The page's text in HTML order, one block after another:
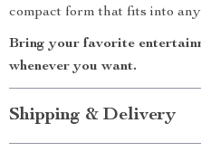
compact form that fits into
Bring your favorite
whenever you want.
Shipping & Delivery